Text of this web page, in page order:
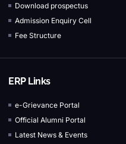
Download prospectus
Admission Enquiry Cell
Fee Structure
ERP Links
e-Grievance Portal
Official Alumni Portal
Latest News & Events